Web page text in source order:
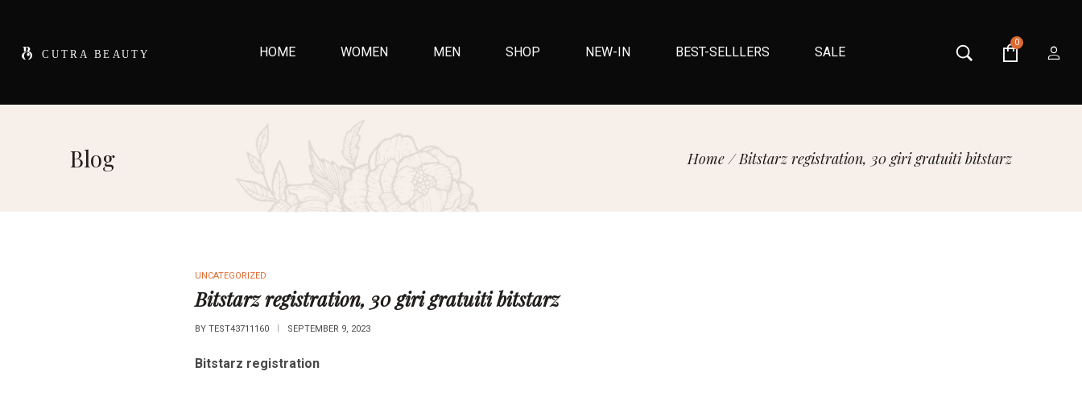
HOME WOMEN MEN SHOP NEW-IN BEST-SELLLERS SALE
0
Blog Home / Bitstarz registration, 30 giri gratuiti bitstarz
UNCATEGORIZED
Bitstarz registration, 30 giri gratuiti bitstarz
BY TEST43711160 SEPTEMBER 9, 2023
Bitstarz registration